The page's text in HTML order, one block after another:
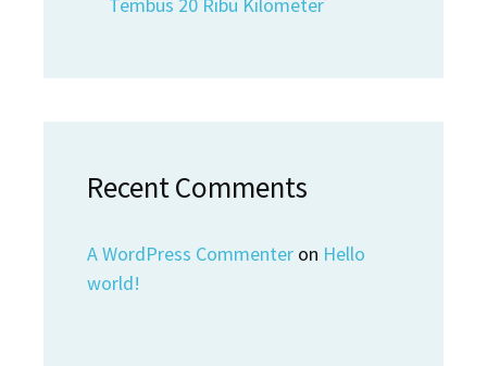
Recent Comments
A WordPress Commenter on Hello
world!